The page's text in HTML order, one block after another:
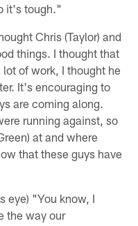
it's tough."
Chris (Taylor) and
things. I thought that
of work, I thought he
It's encouraging to
are coming along.
running against, so
at and where
that these guys have
eye) "You know, I
the way our